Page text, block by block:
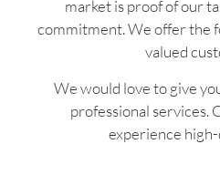
market is proof of our
commitment. We offer the
valued
We would love to give
professional services.
experience